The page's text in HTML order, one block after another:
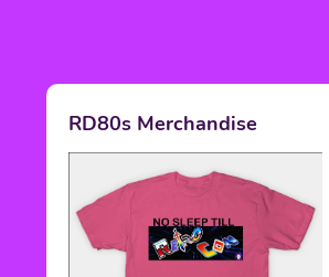
RD80s Merchandise